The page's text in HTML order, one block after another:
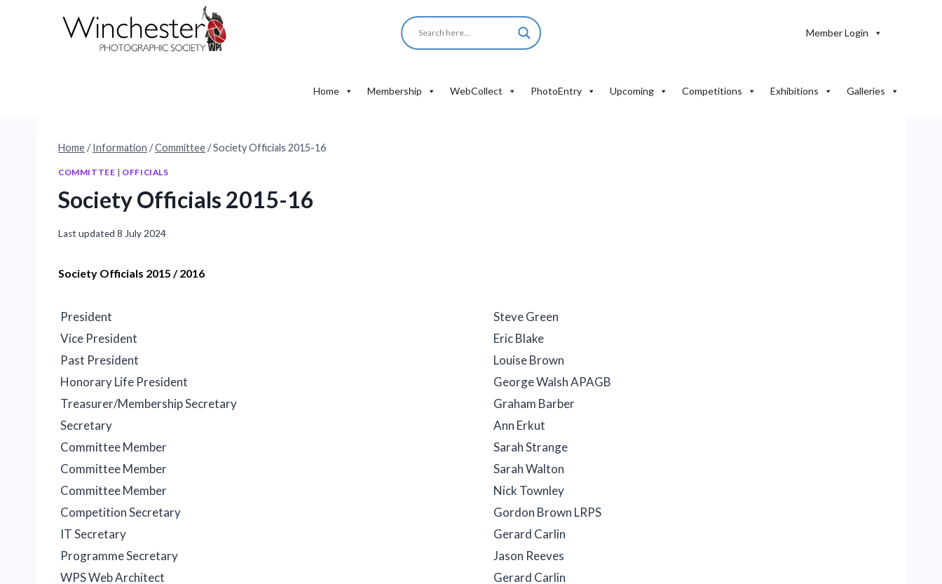
Member Login
Home Membership WebCollect PhotoEntry Upcoming Competitions Exhibitions Galleries
Home/ Information /Committee/Society Officials 2015-16
COMMITTEE | OFFICIALS
Society Officials 2015-16
Last updated 8 July 2024
Society Officials 2015 / 2016
President
Steve Green
Vice President
Eric Blake
Past President
Louise Brown
Honorary Life President
George Walsh APAGB
Treasurer/Membership Secretary
Graham Barber
Secretary
Ann Erkut
Committee Member
Sarah Strange
Committee Member
Sarah Walton
Committee Member
Nick Townley
Competition Secretary
Gordon Brown LRPS
IT Secretary
Gerard Carlin
Programme Secretary
Jason Reeves
WPS Web Architect
Gerard Carlin